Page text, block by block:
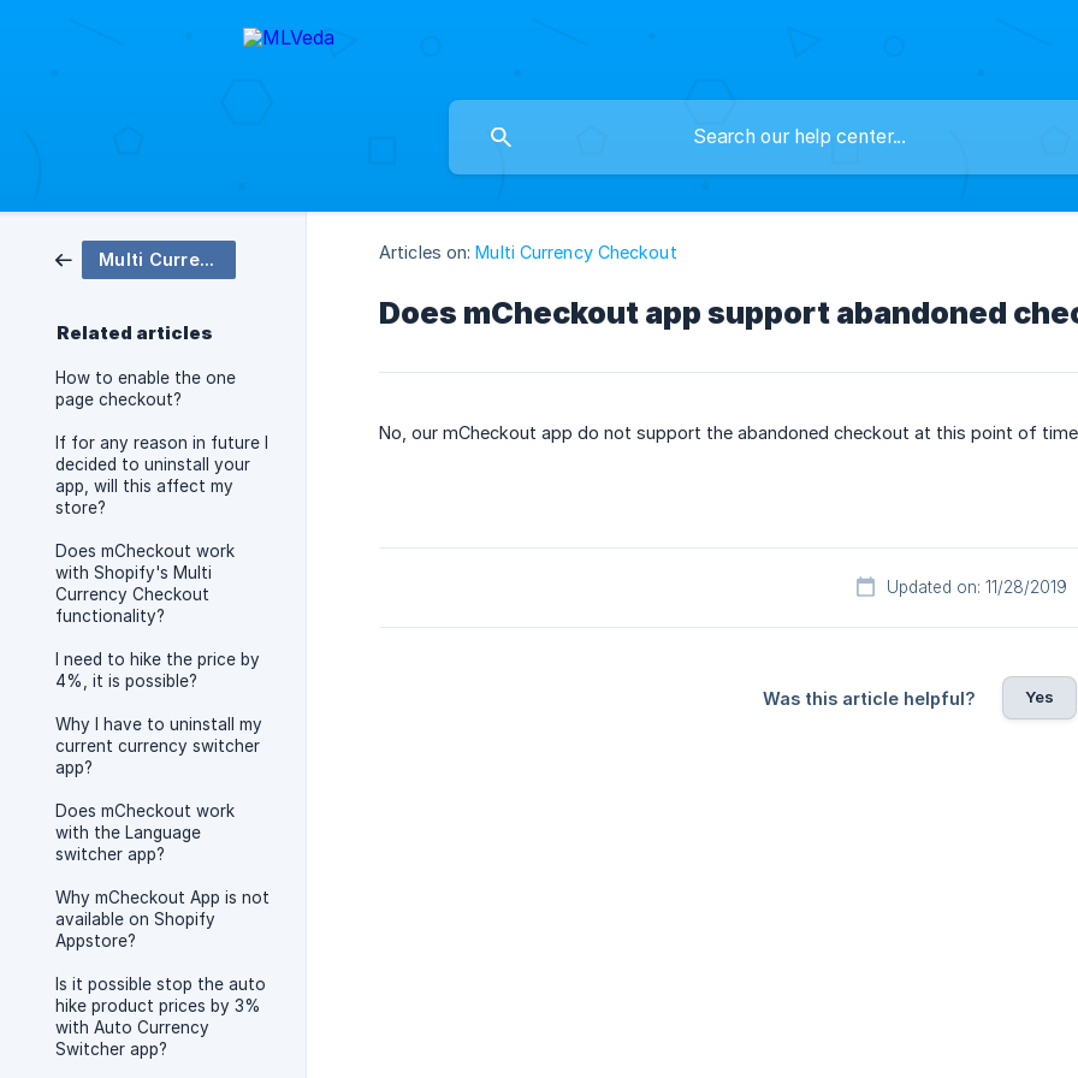
Multi Currency Checkout
Related articles
How to enable the one
page checkout?
If for any reason in future I
decided to uninstall your
app, will this affect my
store?
Does mCheckout work
with Shopify's Multi
Currency Checkout
functionality?
I need to hike the price by
4%, it is possible?
Why I have to uninstall my
current currency switcher
app?
Does mCheckout work
with the Language
switcher app?
Why mCheckout App is not
available on Shopify
Appstore?
Is it possible stop the auto
hike product prices by 3%
with Auto Currency
Switcher app?
Articles on: Multi Currency Checkout
Does mCheckout app support abandoned
No, our mCheckout app do not support the abandoned checkout at this point of
Updated on: 11/28/2019
Was this article helpful? Yes